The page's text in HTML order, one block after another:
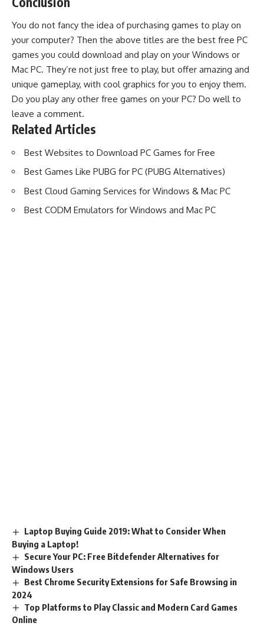
You do not fancy the idea of purchasing games to play on
your computer? Then the above titles are the best free PC
games you could download and play on your Windows or
Mac PC. They’re not just free to play, but offer amazing and
unique gameplay, with cool graphics for you to enjoy them.
Do you play any other free games on your PC? Do well to
leave a comment.
Related Articles
Best Websites to Download PC Games for Free
Best Games Like PUBG for PC (PUBG Alternatives)
Best Cloud Gaming Services for Windows & Mac PC
Best CODM Emulators for Windows and Mac PC
Laptop Buying Guide 2019: What to Consider When
Buying a Laptop!
Secure Your PC: Free Bitdefender Alternatives for
Windows Users
Best Chrome Security Extensions for Safe Browsing in
2024
Top Platforms to Play Classic and Modern Card Games
Online